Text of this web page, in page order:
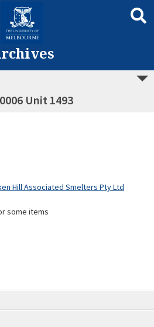
Unit 1493
Hill Associated Smelters Pty Ltd
some items